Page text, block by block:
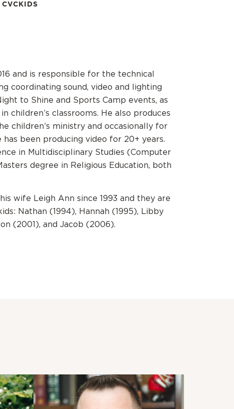
and is responsible for the technical
coordinating sound, video and lighting
to Shine and Sports Camp events, as
children’s classrooms. He also produces
children’s ministry and occasionally for
has been producing video for 20+ years.
in Multidisciplinary Studies (Computer
degree in Religious Education, both
wife Leigh Ann since 1993 and they are
Nathan (1994), Hannah (1995), Libby
(2001), and Jacob (2006).